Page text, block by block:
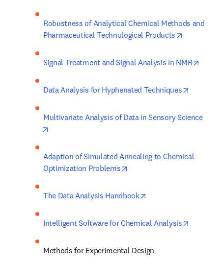
Robustness of Analytical Chemical Methods and
Pharmaceutical Technological Products
Signal Treatment and Signal Analysis in NMR
Data Analysis for Hyphenated Techniques
Multivariate Analysis of Data in Sensory Science
Adaption of Simulated Annealing to Chemical
Optimization Problems
The Data Analysis Handbook
Intelligent Software for Chemical Analysis
Methods for Experimental Design